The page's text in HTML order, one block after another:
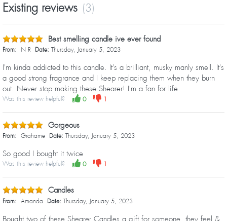
Existing reviews (3)
Best smelling candle ive ever found
From: N R Date: Thursday, January 5, 2023
I'm kinda addicted to this candle. It's a brilliant, musky manly smell. It's
a good strong fragrance and I keep replacing them when they burn
out. Never stop making these Shearer! I'm a fan for life.
Was this review helpful? 0 1
Gorgeous
From: Grahame Date: Thursday, January 5, 2023
So good I bought it twice
Was this review helpful? 0 1
Candles
From: Amanda Date: Thursday, January 5, 2023
Bought two of these Shearer Candles a gift for someone, they feel &